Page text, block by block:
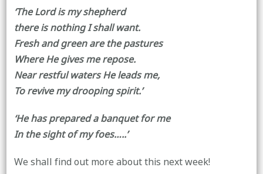
‘The Lord is my shepherd
there is nothing I shall want.
Fresh and green are the pastures
Where He gives me repose.
Near restful waters He leads me,
To revive my drooping spirit.’
‘He has prepared a banquet for me
In the sight of my foes…..’
We shall find out more about this next week!